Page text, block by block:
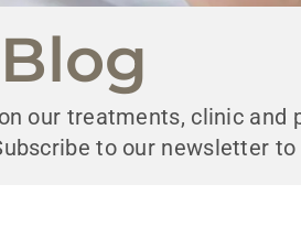
Blog
our treatments, clinic and
to our newsletter